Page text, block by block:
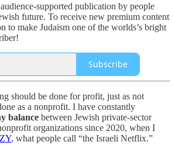
supported publication by people
future. To receive new premium content
to make Judaism one of the worlds’s bright
Subscribe
should be done for profit, just as not
as a nonprofit. I have constantly
balance between Jewish private-sector
organizations since 2020, when I
, what people call “the Israeli Netflix.”